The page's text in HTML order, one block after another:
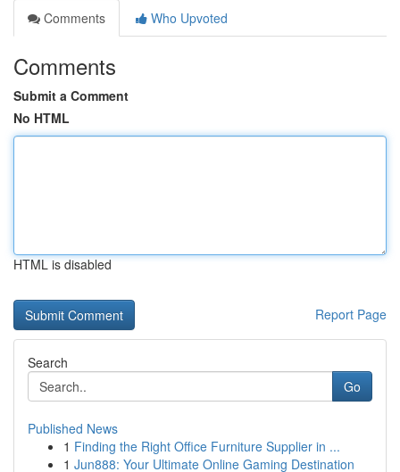
Comments
Who Upvoted
Comments
Submit a Comment
No HTML
HTML is disabled
Report Page
Search
Go
Published News
1 Finding the Right Office Furniture Supplier in ...
1 Jun888: Your Ultimate Online Gaming Destination